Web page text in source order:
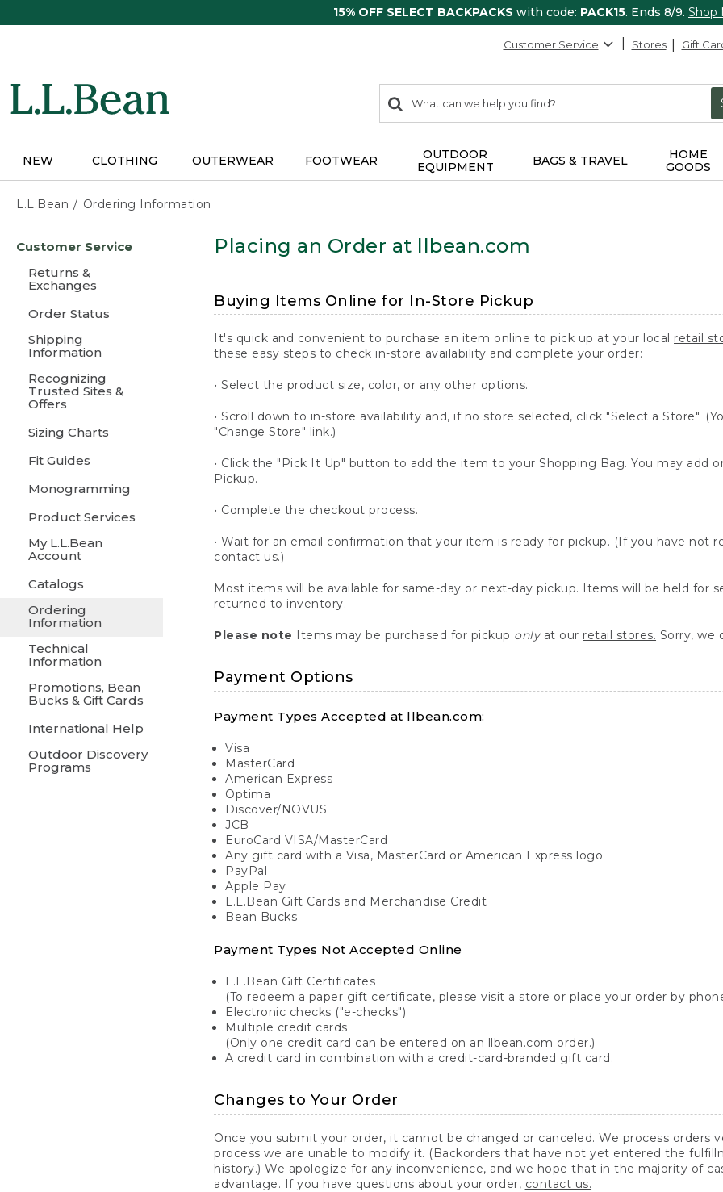
15% OFF SELECT BACKPACKS with code: PACK15. Ends 8/9. Shop
Customer Service Stores Gift
search
items
Search:
NEW CLOTHING OUTERWEAR FOOTWEAR
OUTDOOR
EQUIPMENT
BAGS & TRAVEL
HOME
GOODS
L.L.Bean Ordering Information
content
Customer Service
Returns &
Exchanges
Order Status
Shipping
Information
Recognizing
Trusted Sites &
Offers
Sizing Charts
Fit Guides
Monogramming
Product Services
My L.L.Bean
Account
Catalogs
Ordering
Information
Technical
Information
Promotions, Bean
Bucks & Gift Cards
International Help
Outdoor Discovery
Programs
Placing an Order at llbean.com
Buying Items Online for In-Store Pickup
It's quick and convenient to purchase an item online to pick up at your local retail
these easy steps to check in-store availability and complete your order:
• Select the product size, color, or any other options.
• Scroll down to in-store availability and, if no store selected, click "Select a Store".
"Change Store" link.)
• Click the "Pick It Up" button to add the item to your Shopping Bag. You may add
Pickup.
• Complete the checkout process.
• Wait for an email confirmation that your item is ready for pickup. (If you have not
contact us.)
Most items will be available for same-day or next-day pickup. Items will be held for
returned to inventory.
Please note Items may be purchased for pickup onlyat our retail stores. Sorry, we
Payment Options
Payment Types Accepted at llbean.com:
Visa
MasterCard
American Express
Optima
Discover/NOVUS
JCB
EuroCard VISA/MasterCard
Any gift card with a Visa, MasterCard or American Express logo
PayPal
Apple Pay
L.L.Bean Gift Cards and Merchandise Credit
Bean Bucks
Payment Types Not Accepted Online
L.L.Bean Gift Certificates
(To redeem a paper gift certificate, please visit a store or place your order by
Electronic checks ("e-checks")
Multiple credit cards
(Only one credit card can be entered on an llbean.com order.)
A credit card in combination with a credit-card-branded gift card.
Changes to Your Order
Once you submit your order, it cannot be changed or canceled. We process orders
process we are unable to modify it. (Backorders that have not yet entered the
history.) We apologize for any inconvenience, and we hope that in the majority of
advantage. If you have questions about your order, contact us.